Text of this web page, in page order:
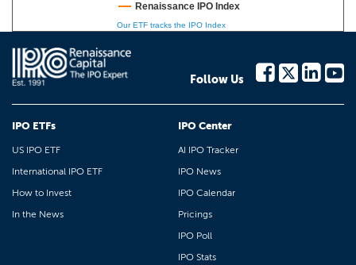
Renaissance IPO Index
Our ETF tracks the IPO Index
Follow Us
IPO ETFs
US IPO ETF
International IPO ETF
How to Invest
In the News
IPO Center
AI IPO Tracker
IPO News
IPO Calendar
Pricings
IPO Poll
IPO Stats